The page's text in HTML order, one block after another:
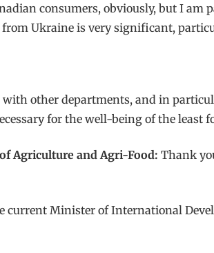
consumers, obviously, but I
Ukraine is very significant,
other departments, and in
for the well-being of the least
Agriculture and Agri-Food: Thank
current Minister of International